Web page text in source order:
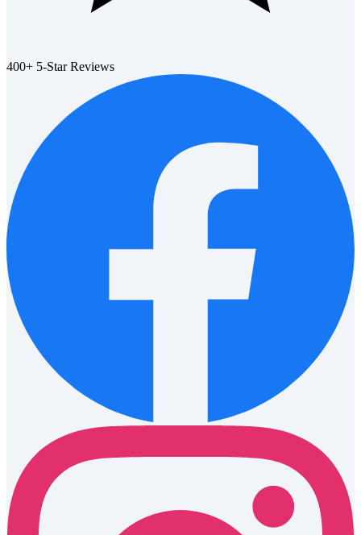
400+ 5-Star Reviews